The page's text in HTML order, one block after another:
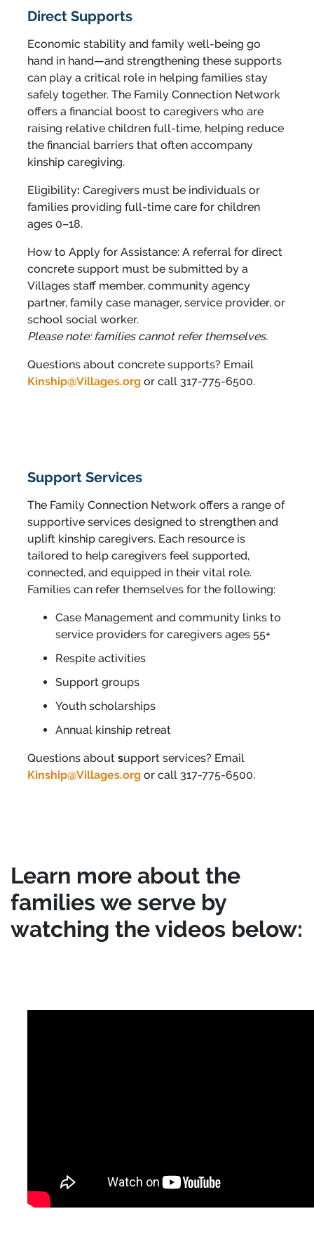
Direct Supports
Economic stability and family well-being go
hand in hand—and strengthening these supports
can play a critical role in helping families stay
safely together. The Family Connection Network
offers a financial boost to caregivers who are
raising relative children full-time, helping reduce
the financial barriers that often accompany
kinship caregiving.
Eligibility: Caregivers must be individuals or
families providing full-time care for children
ages 0–18.
How to Apply for Assistance: A referral for direct
concrete support must be submitted by a
Villages staff member, community agency
partner, family case manager, service provider, or
school social worker.
Please note: families cannot refer themselves.
Questions about concrete supports? Email
Kinship@Villages.org or call 317-775-6500.
Support Services
The Family Connection Network offers a range of
supportive services designed to strengthen and
uplift kinship caregivers. Each resource is
tailored to help caregivers feel supported,
connected, and equipped in their vital role.
Families can refer themselves for the following:
Case Management and community links to
service providers for caregivers ages 55+
Respite activities
Support groups
Youth scholarships
Annual kinship retreat
Questions about support services? Email
Kinship@Villages.org or call 317-775-6500.
Learn more about the
families we serve by
watching the videos below: